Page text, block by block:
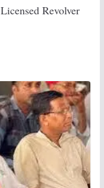
Licensed Revolver